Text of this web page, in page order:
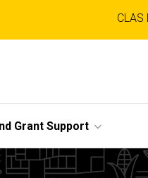
Top
Grant Support